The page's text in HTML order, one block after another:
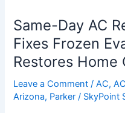
Same-Day AC
Fixes Frozen
Restores Home
Leave a Comment /AC,
Arizona, Parker / SkyPoint
AC
Repair
in
Parker
AZ
Fixes